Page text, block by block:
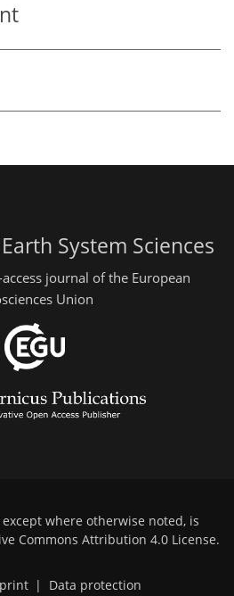
System Sciences
journal of the European
Union
where otherwise noted, is
Commons Attribution 4.0 License.
Data protection